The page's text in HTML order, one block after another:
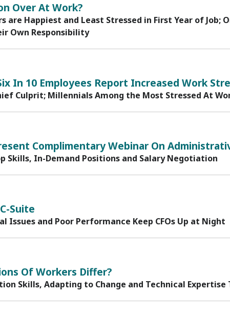
Over At Work?
are Happiest and Least Stressed in First Year of Job;
Own Responsibility
In 10 Employees Report Increased Work
Culprit; Millennials Among the Most Stressed At
Complimentary Webinar On
Skills, In-Demand Positions and Salary Negotiation
Suite
Issues and Poor Performance Keep CFOs Up at Night
Of Workers Differ?
Skills, Adapting to Change and Technical Expertise